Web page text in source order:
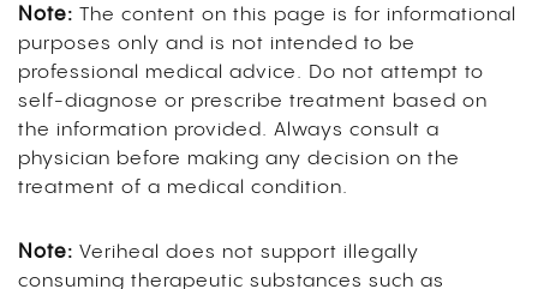
Note: The content on this page is for informational
purposes only and is not intended to be
professional medical advice. Do not attempt to
self-diagnose or prescribe treatment based on
the information provided. Always consult a
physician before making any decision on the
treatment of a medical condition.
Note: Veriheal does not support illegally
consuming therapeutic substances such as